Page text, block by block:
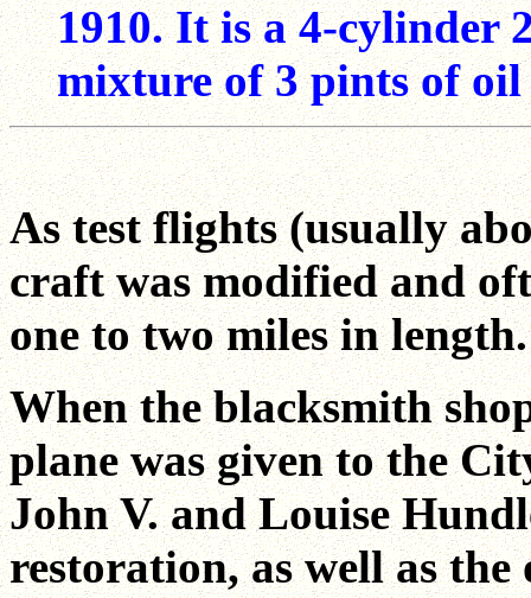
1910. It is a 4-cylinder
mixture of 3 pints of oil
As test flights (usually
craft was modified and
one to two miles in length.
When the blacksmith
plane was given to the
John V. and Louise
restoration, as well as